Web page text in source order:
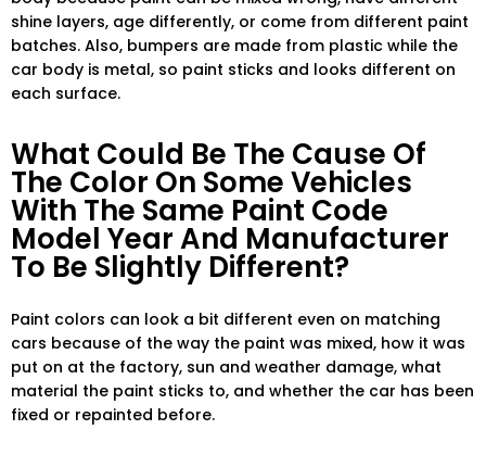
shine layers, age differently, or come from different paint
batches. Also, bumpers are made from plastic while the
car body is metal, so paint sticks and looks different on
each surface.
What Could Be The Cause Of
The Color On Some Vehicles
With The Same Paint Code
Model Year And Manufacturer
To Be Slightly Different?
Paint colors can look a bit different even on matching
cars because of the way the paint was mixed, how it was
put on at the factory, sun and weather damage, what
material the paint sticks to, and whether the car has been
fixed or repainted before.